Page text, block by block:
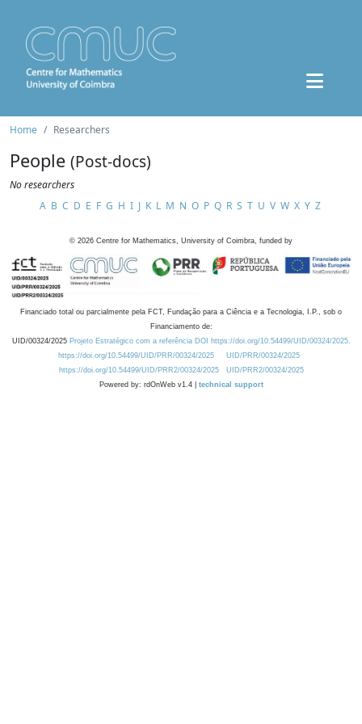
Home Researchers
People (Post-docs)
No researchers
A B C D E F G H I J K L M N O P Q R S T U V W X Y Z
© 2026 Centre for Mathematics, University of Coimbra, funded by
Financiado total ou parcialmente pela FCT, Fundação para a Ciência e a Tecnologia, I.P., sob o
Financiamento de:
UID/00324/2025 Projeto Estratégico com a referência DOI https://doi.org/10.54499/UID/00324/2025.
https://doi.org/10.54499/UID/PRR/00324/2025
UID/PRR/00324/2025
https://doi.org/10.54499/UID/PRR2/00324/2025
UID/PRR2/00324/2025
Powered by: rdOnWeb v1.4 | technical support